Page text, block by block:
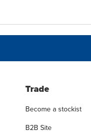
Trade
Become a stockist
B2B Site